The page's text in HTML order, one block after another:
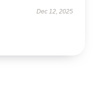
Dec 12, 2025